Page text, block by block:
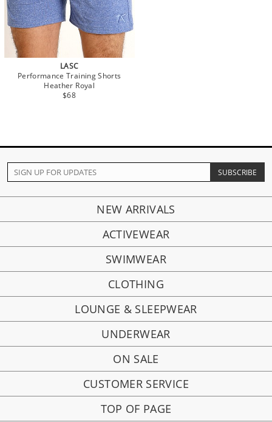
LASC
Performance Training Shorts
Heather Royal
$68
NEW ARRIVALS
ACTIVEWEAR
SWIMWEAR
CLOTHING
LOUNGE & SLEEPWEAR
UNDERWEAR
ON SALE
CUSTOMER SERVICE
TOP OF PAGE